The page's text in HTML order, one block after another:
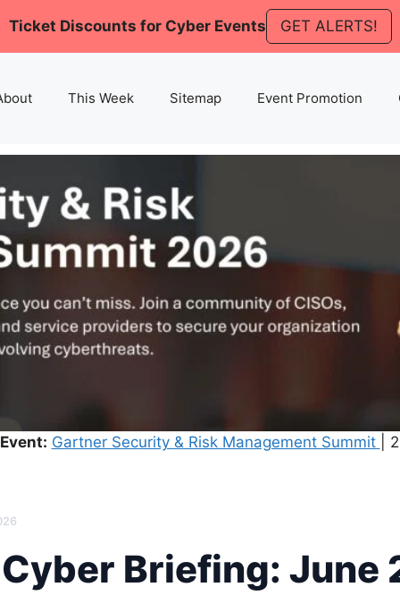
Ticket Discounts for Cyber Events GET ALERTS!
This Week Sitemap Event Promotion
Gartner Security & Risk Management Summit |
​​Briefing: June